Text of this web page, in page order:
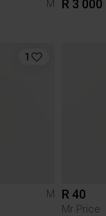
M
R 3 000
1
M R 40
Mr Price